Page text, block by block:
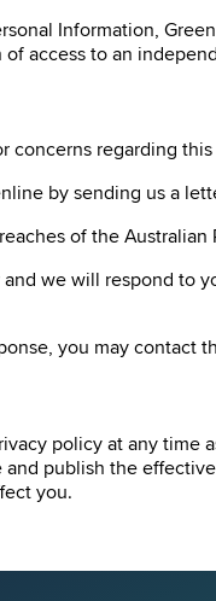
Information,
access to an
concerns regarding
by sending us a
of the
we will respond to
you may contact
policy at any time
publish the
you.